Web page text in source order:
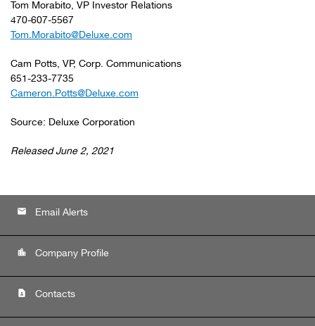
Tom Morabito, VP Investor Relations
470-607-5567
Tom.Morabito@Deluxe.com
Cam Potts, VP, Corp. Communications
651-233-7735
Cameron.Potts@Deluxe.com
Source: Deluxe Corporation
Released June 2, 2021
email Email Alerts
location_city Company Profile
contact_page Contacts